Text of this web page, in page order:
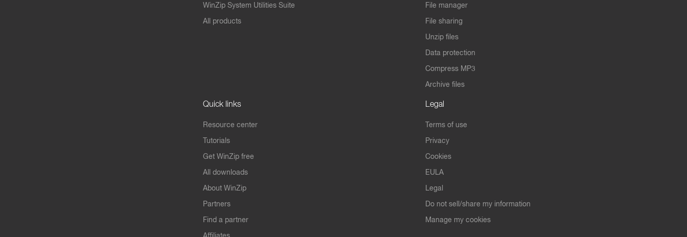
WinZip System Utilities Suite
All products
File manager
File sharing
Unzip files
Data protection
Compress MP3
Archive files
Quick links
Resource center
Tutorials
Get WinZip free
All downloads
About WinZip
Partners
Find a partner
Legal
Terms of use
Privacy
Cookies
EULA
Legal
Do not sell/share my information
Manage my cookies